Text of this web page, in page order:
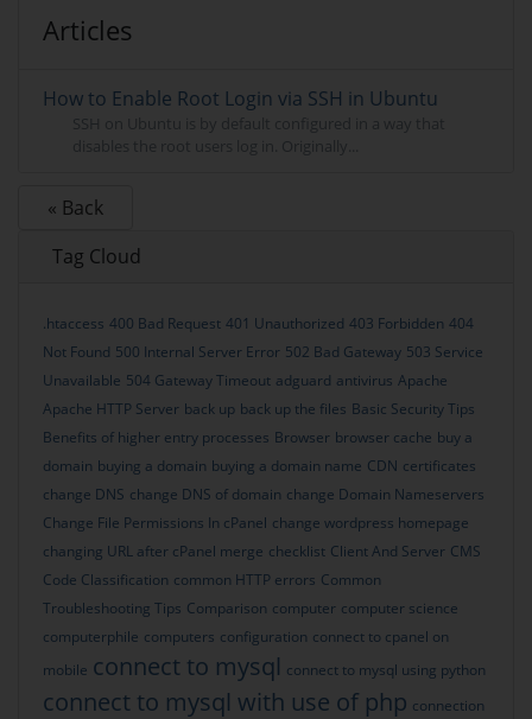
Articles
How to Enable Root Login via SSH in Ubuntu
SSH on Ubuntu is by default configured in a way that
disables the root users log in. Originally...
« Back
Tag Cloud
.htaccess 400 Bad Request 401 Unauthorized 403 Forbidden 404
Not Found 500 Internal Server Error 502 Bad Gateway 503 Service
Unavailable 504 Gateway Timeout adguard antivirus Apache
Apache HTTP Server back up back up the files Basic Security Tips
Benefits of higher entry processes Browser browser cache buy a
domain buying a domain buying a domain name CDN certificates
change DNS change DNS of domain change Domain Nameservers
Change File Permissions In cPanel change wordpress homepage
changing URL after cPanel merge checklist Client And Server CMS
Code Classification common HTTP errors Common
Troubleshooting Tips Comparison computer computer science
computerphile computers configuration connect to cpanel on
mobile connect to mysql connect to mysql using python
connect to mysql with use of php connection